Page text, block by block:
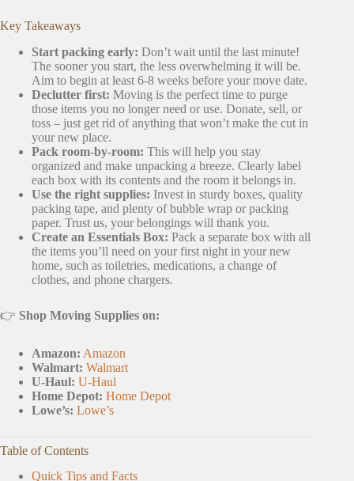
Key Takeaways
Start packing early: Don’t wait until the last minute!
The sooner you start, the less overwhelming it will be.
Aim to begin at least 6-8 weeks before your move date.
Declutter first: Moving is the perfect time to purge
those items you no longer need or use. Donate, sell, or
toss – just get rid of anything that won’t make the cut in
your new place.
Pack room-by-room: This will help you stay
organized and make unpacking a breeze. Clearly label
each box with its contents and the room it belongs in.
Use the right supplies: Invest in sturdy boxes, quality
packing tape, and plenty of bubble wrap or packing
paper. Trust us, your belongings will thank you.
Create an Essentials Box: Pack a separate box with all
the items you’ll need on your first night in your new
home, such as toiletries, medications, a change of
clothes, and phone chargers.
👉 Shop Moving Supplies on:
Amazon: Amazon
Walmart: Walmart
U-Haul: U-Haul
Home Depot: Home Depot
Lowe’s: Lowe’s
Table of Contents
Quick Tips and Facts